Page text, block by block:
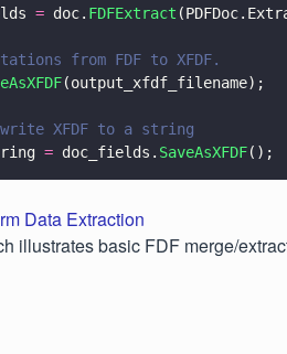
= doc. FDFExtract
from FDF to XFDF.
(output_xfdf_filename);
XFDF to a string
= doc_fields. SaveAsXFDF();
Data Extraction
illustrates basic FDF merge/